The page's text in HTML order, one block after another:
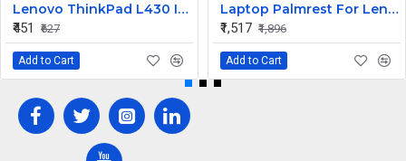
Lenovo ThinkPad L430 Internal Webcam
₹451
₹627
Add to Cart
Laptop Palmrest For Lenovo V130-15 V130-15IGM ISK AST V130-15IKB E53-80 V5-15 ( C Cover)
₹1,517 ₹1,896
Add to Cart